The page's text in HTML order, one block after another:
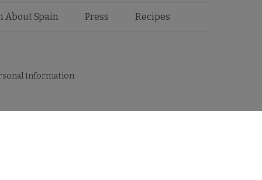
About Spain Press Recipes
Information